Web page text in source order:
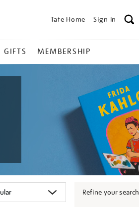
Tate Home Sign In
GIFTS MEMBERSHIP
Refine your search